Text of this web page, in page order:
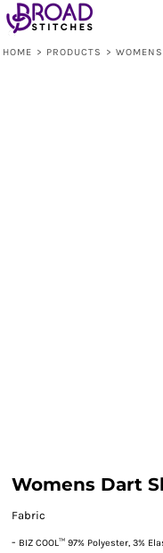
HOME > PRODUCTS >
Womens Dart
Fabric
- BIZ COOL™ 97% Polyester, 3%